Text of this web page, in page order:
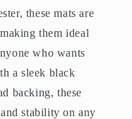
these mats are
them ideal
who wants
a sleek black
backing, these
stability on any